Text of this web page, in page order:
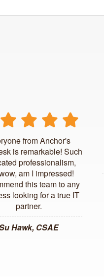
from Anchor's
is remarkable! Such
professionalism,
am I impressed!
this team to any
looking for a true IT
partner.
Hawk, CSAE